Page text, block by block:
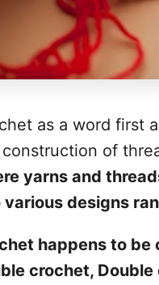
as a word first
of
yarns and
various designs
happens to
crochet,